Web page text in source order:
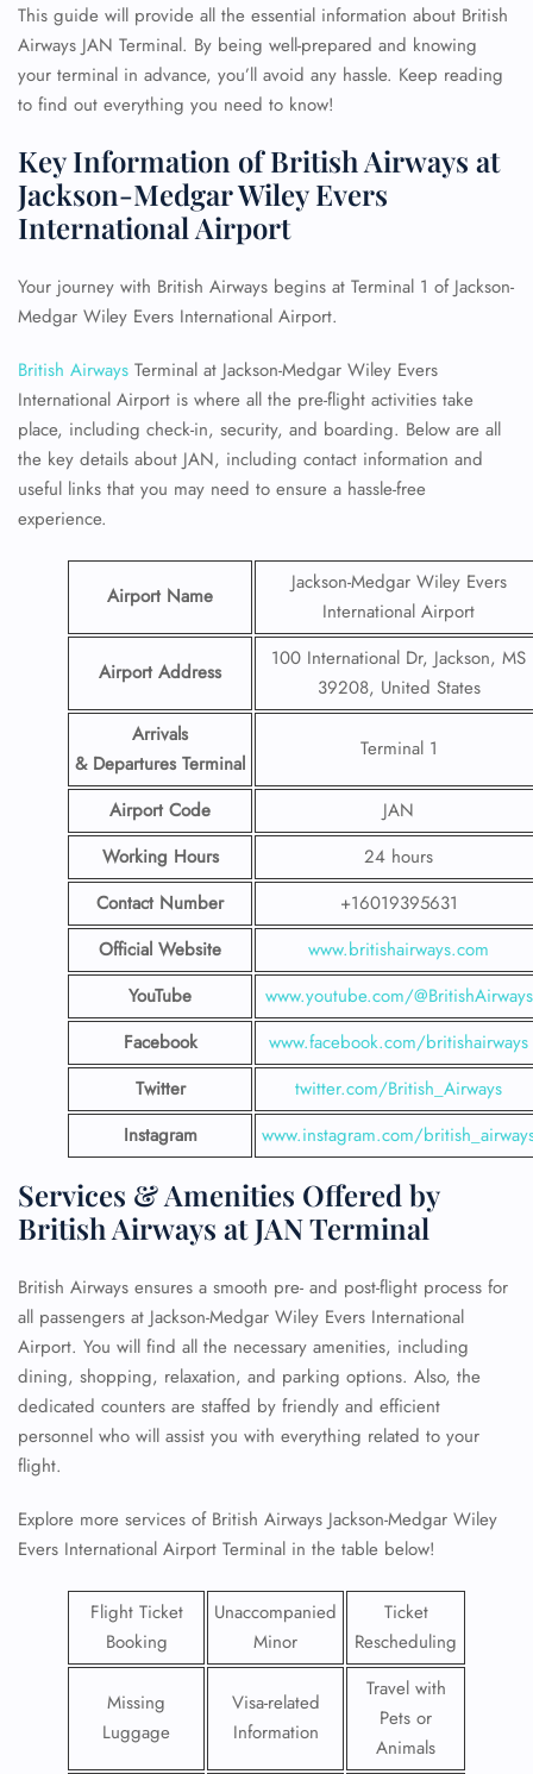
This guide will provide all the essential information about British
Airways JAN Terminal. By being well-prepared and knowing
your terminal in advance, you’ll avoid any hassle. Keep reading
to find out everything you need to know!
Key Information of British Airways at
Jackson-Medgar Wiley Evers
International Airport
Your journey with British Airways begins at Terminal 1 of Jackson-
Medgar Wiley Evers International Airport.
British Airways Terminal at Jackson-Medgar Wiley Evers
International Airport is where all the pre-flight activities take
place, including check-in, security, and boarding. Below are all
the key details about JAN, including contact information and
useful links that you may need to ensure a hassle-free
experience.
Airport Name
Jackson-Medgar Wiley Evers
International Airport
Airport Address
100 International Dr, Jackson, MS
39208, United States
Arrivals
& Departures Terminal
Terminal 1
Airport Code
JAN
Working Hours
24 hours
Contact Number
+16019395631
Official Website
www.britishairways.com
YouTube
www.youtube.com/@BritishAirways
Facebook
www.facebook.com/britishairways
Twitter
twitter.com/British_Airways
Instagram
www.instagram.com/
Services & Amenities Offered by
British Airways at JAN Terminal
British Airways ensures a smooth pre- and post-flight process for
all passengers at Jackson-Medgar Wiley Evers International
Airport. You will find all the necessary amenities, including
dining, shopping, relaxation, and parking options. Also, the
dedicated counters are staffed by friendly and efficient
personnel who will assist you with everything related to your
flight.
Explore more services of British Airways Jackson-Medgar Wiley
Evers International Airport Terminal in the table below!
Flight Ticket
Booking
Unaccompanied
Minor
Ticket
Rescheduling
Missing
Luggage
Visa-related
Information
Travel with
Pets or
Animals